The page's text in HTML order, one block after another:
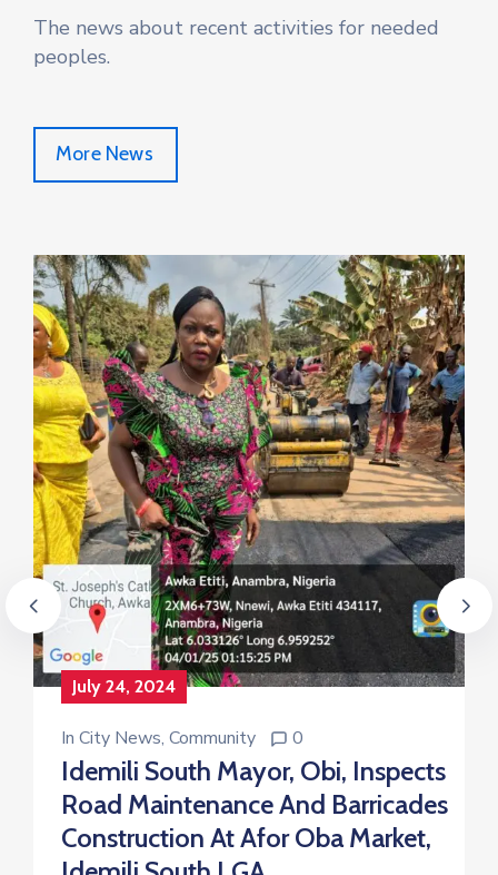
The news about recent activities for needed
peoples.
More News
July 24, 2024
In City News‚ Community 0
Idemili South Mayor, Obi, Inspects
Road Maintenance And Barricades
Construction At Afor Oba Market,